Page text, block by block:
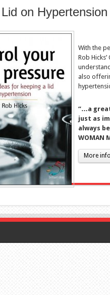
on Hypertension
With the
Rob Hicks’
also
“…a
just as
always
WOMAN
More